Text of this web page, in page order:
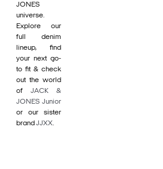
JONES
universe.
Explore our
full denim
lineup, find
your next go-
to fit & check
out the world
of JACK &
JONES Junior
or our sister
brand JJXX.